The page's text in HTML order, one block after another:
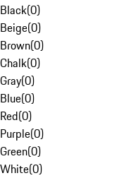
Black(0)
Beige(0)
Brown(0)
Chalk(0)
Gray(0)
Blue(0)
Red(0)
Purple(0)
Green(0)
White(0)